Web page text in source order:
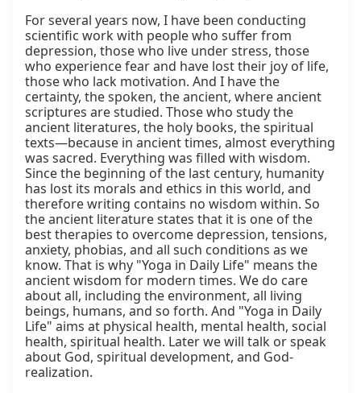
For several years now, I have been conducting
scientific work with people who suffer from
depression, those who live under stress, those
who experience fear and have lost their joy of life,
those who lack motivation. And I have the
certainty, the spoken, the ancient, where ancient
scriptures are studied. Those who study the
ancient literatures, the holy books, the spiritual
texts—because in ancient times, almost everything
was sacred. Everything was filled with wisdom.
Since the beginning of the last century, humanity
has lost its morals and ethics in this world, and
therefore writing contains no wisdom within. So
the ancient literature states that it is one of the
best therapies to overcome depression, tensions,
anxiety, phobias, and all such conditions as we
know. That is why "Yoga in Daily Life" means the
ancient wisdom for modern times. We do care
about all, including the environment, all living
beings, humans, and so forth. And "Yoga in Daily
Life" aims at physical health, mental health, social
health, spiritual health. Later we will talk or speak
about God, spiritual development, and God-
realization.